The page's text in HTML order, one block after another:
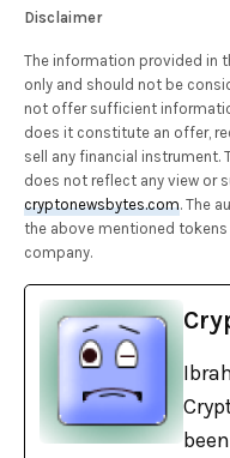
Disclaimer
The information provided in
only and should not be
not offer sufficient
does it constitute an offer,
sell any financial instrument.
does not reflect any view or
cryptonewsbytes.com. The
the above mentioned
company.